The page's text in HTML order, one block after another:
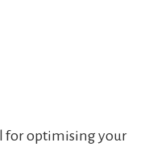
for optimising your